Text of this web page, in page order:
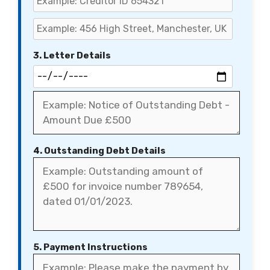
3. Letter Details
4. Outstanding Debt Details
5. Payment Instructions